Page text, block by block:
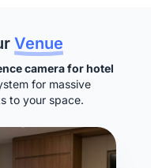
Venue
camera for hotel
for massive
to your space.